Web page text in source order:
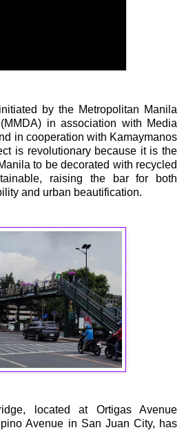
by the Metropolitan Manila
in association with Media
in cooperation with Kamaymanos
is revolutionary because it is the
to be decorated with recycled
raising the bar for both
and urban beautification.
located at Ortigas Avenue
Avenue in San Juan City, has